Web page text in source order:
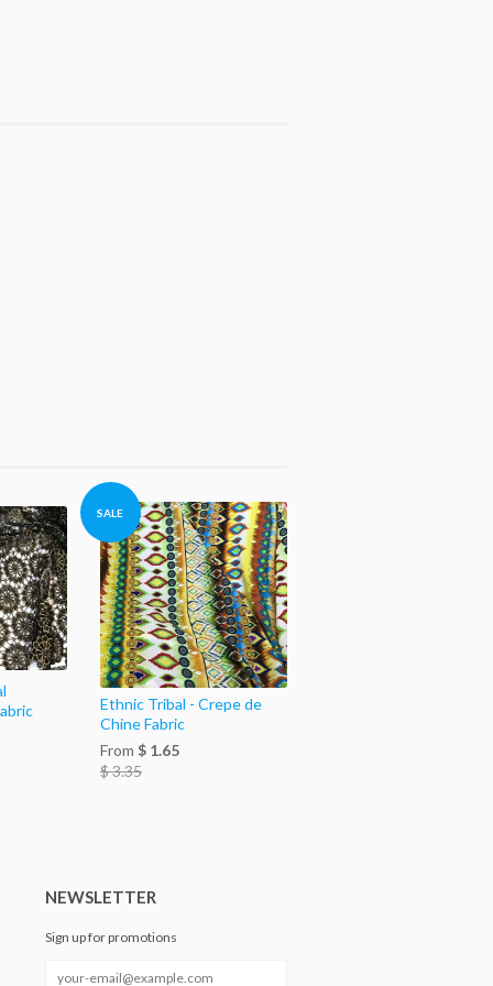
SALE
Ethnic Tribal - Crepe de
Chine Fabric
From $ 1.65
$ 3.35
NEWSLETTER
Sign up for promotions